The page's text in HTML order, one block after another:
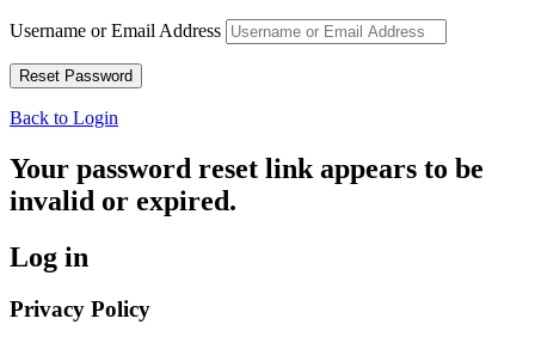
Username or Email Address
Back to Login
Your password reset link appears to be
invalid or expired.
Log in
Privacy Policy